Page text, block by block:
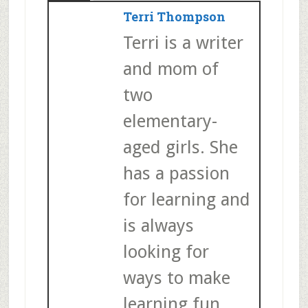
Terri Thompson
Terri is a writer
and mom of
two
elementary-
aged girls. She
has a passion
for learning and
is always
looking for
ways to make
learning fun.